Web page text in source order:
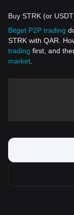
Buy STRK (or
Bitget P2P trading
STRK with QAR.
trading first, and
market